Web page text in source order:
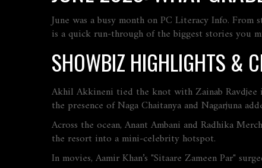
June was a busy month on PC Literacy Info.
is a quick run‑through of the biggest stories you
SHOWBIZ HIGHLIGHTS &
Akhil Akkineni tied the knot with Zainab Ravdjee
the presence of Naga Chaitanya and Nagarjuna
Across the ocean, Anant Ambani and Radhika
the resort into a mini‑celebrity hotspot.
In movies, Aamir Khan’s "Sitaare Zameen Par"